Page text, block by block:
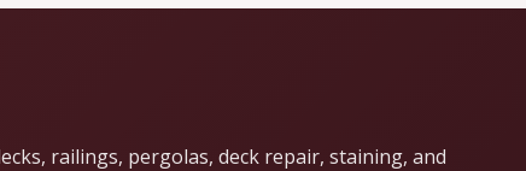
railings, pergolas, deck repair, staining, and